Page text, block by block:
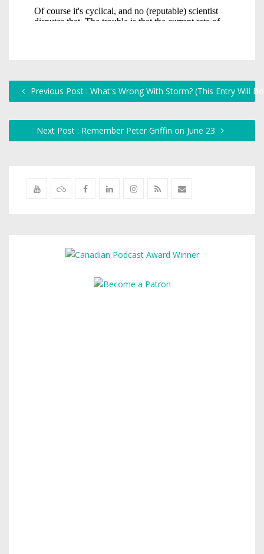
Previous Post : What's Wrong With Storm? (This Entry Will
Next Post : Remember Peter Griffin on June 23